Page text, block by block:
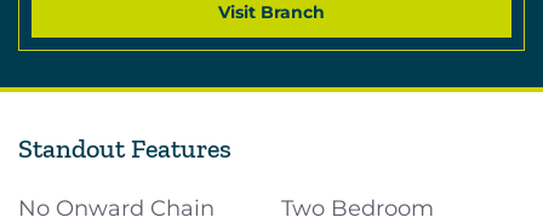
Visit Branch
Standout Features
No Onward Chain
Two Bedroom